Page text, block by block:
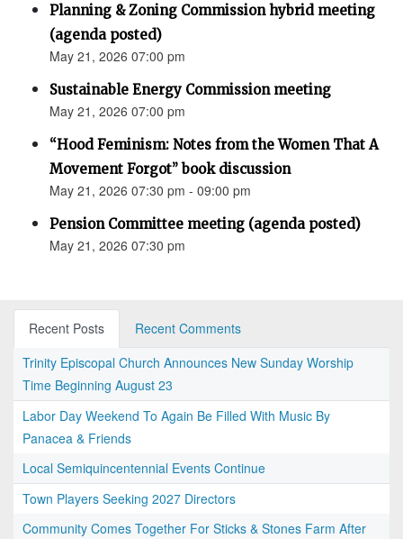
Planning & Zoning Commission hybrid meeting
(agenda posted)
May 21, 2026 07:00 pm
Sustainable Energy Commission meeting
May 21, 2026 07:00 pm
“Hood Feminism: Notes from the Women That A
Movement Forgot” book discussion
May 21, 2026 07:30 pm - 09:00 pm
Pension Committee meeting (agenda posted)
May 21, 2026 07:30 pm
Recent Posts
Recent Comments
Trinity Episcopal Church Announces New Sunday Worship
Time Beginning August 23
Labor Day Weekend To Again Be Filled With Music By
Panacea & Friends
Local Semiquincentennial Events Continue
Town Players Seeking 2027 Directors
Community Comes Together For Sticks & Stones Farm After